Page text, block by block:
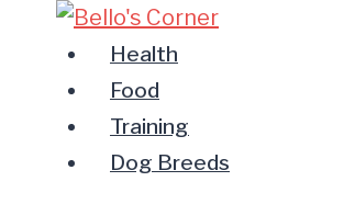
springen
Health
Food
Training
Dog Breeds